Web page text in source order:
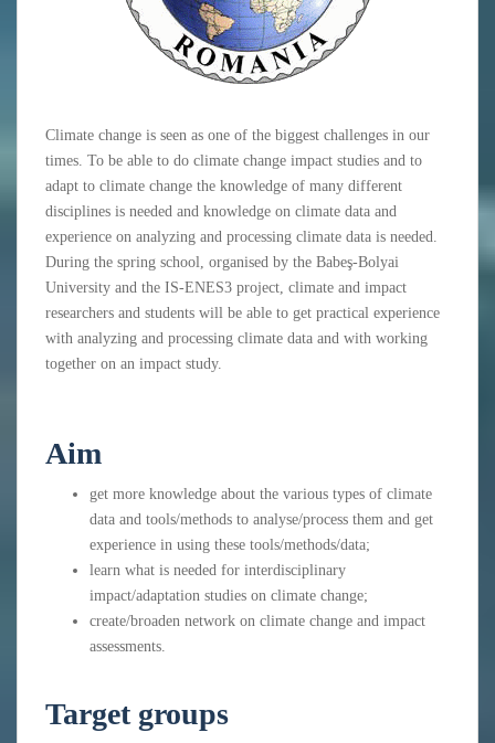
Climate change is seen as one of the biggest challenges in our
times. To be able to do climate change impact studies and to
adapt to climate change the knowledge of many different
disciplines is needed and knowledge on climate data and
experience on analyzing and processing climate data is needed.
During the spring school, organised by the Babeş-Bolyai
University and the IS-ENES3 project, climate and impact
researchers and students will be able to get practical experience
with analyzing and processing climate data and with working
together on an impact study.
Aim
get more knowledge about the various types of climate
data and tools/methods to analyse/process them and get
experience in using these tools/methods/data;
learn what is needed for interdisciplinary
impact/adaptation studies on climate change;
create/broaden network on climate change and impact
assessments.
Target groups